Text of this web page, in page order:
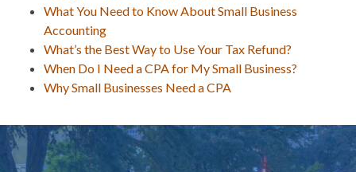
What You Need to Know About Small Business
Accounting
What’s the Best Way to Use Your Tax Refund?
When Do I Need a CPA for My Small Business?
Why Small Businesses Need a CPA